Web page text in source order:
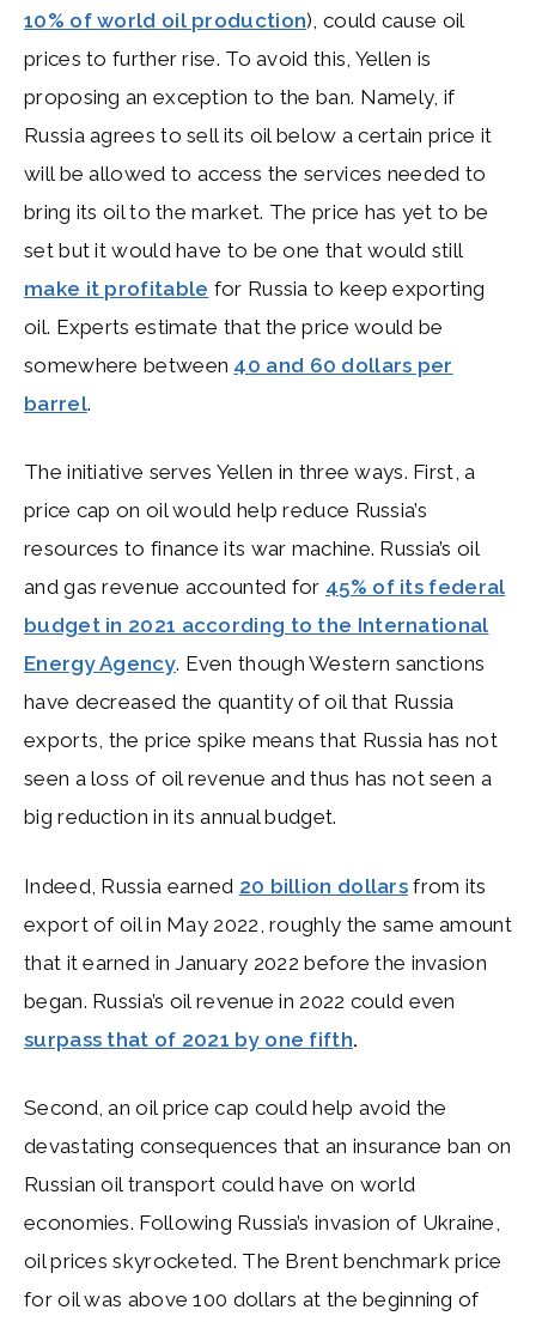
10% of world oil production), could cause oil
prices to further rise. To avoid this, Yellen is
proposing an exception to the ban. Namely, if
Russia agrees to sell its oil below a certain price it
will be allowed to access the services needed to
bring its oil to the market. The price has yet to be
set but it would have to be one that would still
make it profitable for Russia to keep exporting
oil. Experts estimate that the price would be
somewhere between 40 and 60 dollars per
barrel.
The initiative serves Yellen in three ways. First, a
price cap on oil would help reduce Russia’s
resources to finance its war machine. Russia’s oil
and gas revenue accounted for 45% of its federal
budget in 2021 according to the International
Energy Agency. Even though Western sanctions
have decreased the quantity of oil that Russia
exports, the price spike means that Russia has not
seen a loss of oil revenue and thus has not seen a
big reduction in its annual budget.
Indeed, Russia earned 20 billion dollars from its
export of oil in May 2022, roughly the same amount
that it earned in January 2022 before the invasion
began. Russia’s oil revenue in 2022 could even
surpass that of 2021 by one fifth.
Second, an oil price cap could help avoid the
devastating consequences that an insurance ban on
Russian oil transport could have on world
economies. Following Russia’s invasion of Ukraine,
oil prices skyrocketed. The Brent benchmark price
for oil was above 100 dollars at the beginning of